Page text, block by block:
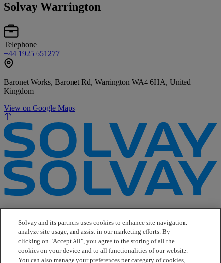
Solvay Warrington
Telephone
+44 1925 651277
Baronet Works, Baronet Rd, Warrington WA4 6HA, United
Kingdom
View on Google Maps
e-Business
Contact Us
Suppliers
Ethics Helpline
Sitemap
Solvay and its partners uses cookies to enhance site navigation,
analyze site usage, and assist in our marketing efforts. By
clicking on "Accept All", you agree to the storing of all the
cookies on your device and to all functionalities of our website.
You can also manage your preferences per category of cookies,